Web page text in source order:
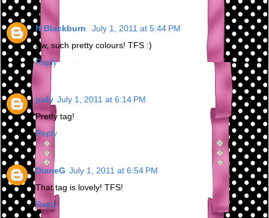
N Blackburn
July 1, 2011 at 5:44 PM
Aw, such pretty colours! TFS :)
Reply
judy July 1, 2011 at 6:14 PM
Pretty tag!
Reply
DianeG July 1, 2011 at 6:54 PM
That tag is lovely! TFS!
Reply